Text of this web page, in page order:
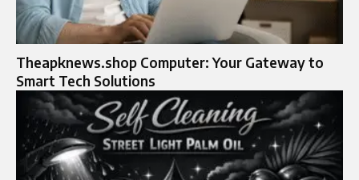
Theapknews.shop Computer: Your Gateway to
Smart Tech Solutions